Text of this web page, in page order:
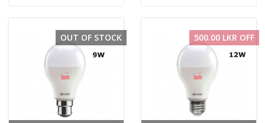
OUT OF STOCK 500.00 LKR OFF